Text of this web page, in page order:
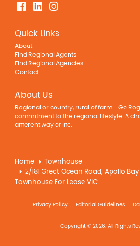
Quick Links
About
Find Regional Agents
Find Regional Agencies
Contact
About Us
Regional or country, rural of farm... Go
commitment to the regional lifestyle. A
different way of life.
Home
Townhouse
2/181 Great Ocean Road, Apollo
Townhouse For Lease VIC
Privacy Policy Editorial Guidelines
Copyright © 2026. All Rights